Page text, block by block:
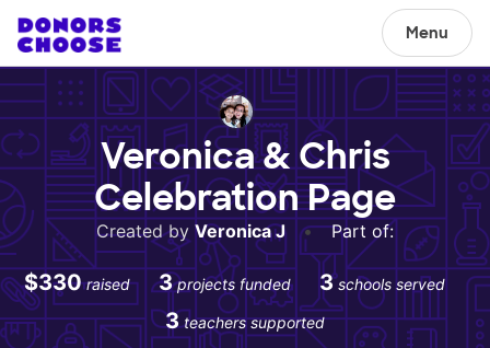
Menu
Veronica & Chris
Celebration Page
Created by Veronica J • Part of:
$330 raised 3 projects funded 3 schools served
3 teachers supported